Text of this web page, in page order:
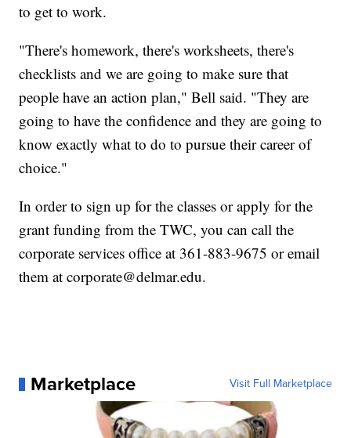
to get to work.
"There's homework, there's worksheets, there's
checklists and we are going to make sure that
people have an action plan," Bell said. "They are
going to have the confidence and they are going to
know exactly what to do to pursue their career of
choice."
In order to sign up for the classes or apply for the
grant funding from the TWC, you can call the
corporate services office at 361-883-9675 or email
them at corporate@delmar.edu.
Marketplace Visit Full Marketplace